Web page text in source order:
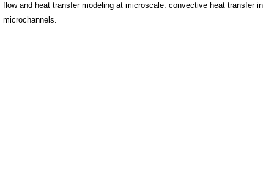
flow and heat transfer modeling at microscale. convective heat transfer in
microchannels.